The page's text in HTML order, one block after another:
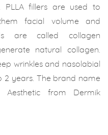
PLLA fillers are used to
facial volume and
are called collagen
natural collagen.
wrinkles and nasolabial
2 years. The brand name
from Dermik